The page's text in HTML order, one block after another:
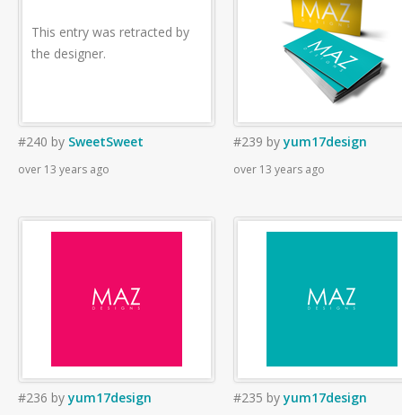
This entry was retracted by
the designer.
#240 by SweetSweet
over 13 years ago
#239 byyum17design
over 13 years ago
#236 byyum17design #235 byyum17design